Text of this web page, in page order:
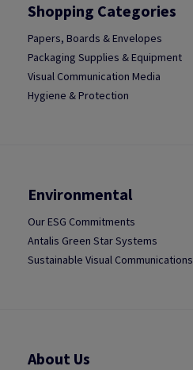
Shopping Categories
Papers, Boards & Envelopes
Packaging Supplies & Equipment
Visual Communication Media
Hygiene & Protection
Environmental
Our ESG Commitments
Antalis Green Star Systems
Sustainable Visual Communications
About Us